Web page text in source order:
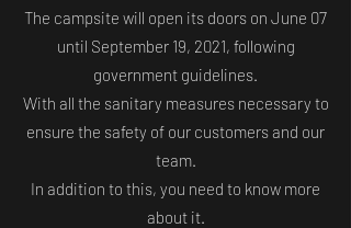
The campsite will open its doors on June 07
until September 19, 2021, following
government guidelines.
With all the sanitary measures necessary to
ensure the safety of our customers and our
team.
In addition to this, you need to know more
about it.